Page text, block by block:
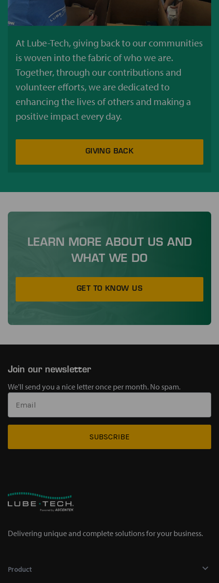
At Lube-Tech, giving back to our communities
is woven into the fabric of who we are.
Together, through our contributions and
volunteer efforts, we are dedicated to
enhancing the lives of others and making a
positive impact every day.
GIVING BACK
LEARN MORE ABOUT US AND
WHAT WE DO
GET TO KNOW US
Join our newsletter
We'll send you a nice letter once per month. No spam.
SUBSCRIBE
Delivering unique and complete solutions for your business.
Product